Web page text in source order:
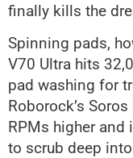
finally kills the
Spinning pads,
V70 Ultra hits
pad washing for
Roborock’s
RPMs higher
to scrub deep